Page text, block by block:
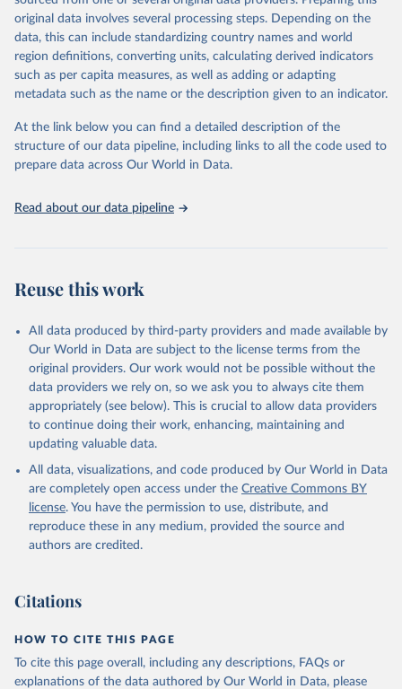
This is the citation of the original data obtained from the source,
prior to any processing or adaptation by Our World in Data.
To cite
data downloaded from this page, please use the suggested citation
given in Reuse This Work below.
Global Burden of Disease Study 2023 (GBD 2023).
Seattle, United States: Institute for Health Metrics
and Evaluation (IHME), 2025. Available from
https://vizhub.healthdata.org/gbd-results/
attribution_short: "IHME-GBD"
original data involves several processing steps. Depending on the
data, this can include standardizing country names and world
region definitions, converting units, calculating derived indicators
such as per capita measures, as well as adding or adapting
metadata such as the name or the description given to an indicator.
At the link below you can find a detailed description of the
structure of our data pipeline, including links to all the code used to
prepare data across Our World in Data.
Read about our data pipeline
Reuse this work
All data produced by third-party providers and made available by
Our World in Data are subject to the license terms from the
original providers. Our work would not be possible without the
data providers we rely on, so we ask you to always cite them
appropriately (see below). This is crucial to allow data providers
to continue doing their work, enhancing, maintaining and
updating valuable data.
All data, visualizations, and code produced by Our World in Data
are completely open access under the Creative Commons BY
license. You have the permission to use, distribute, and
reproduce these in any medium, provided the source and
authors are credited.
Citations
HOW TO CITE THIS PAGE
To cite this page overall, including any descriptions, FAQs or
explanations of the data authored by Our World in Data, please